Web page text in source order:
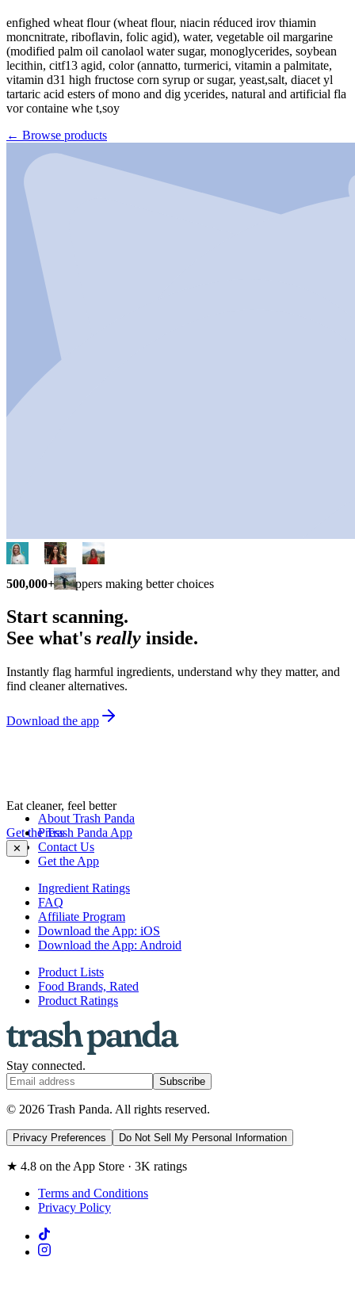
enfighed wheat flour (wheat flour, niacin réduced irov thiamin
moncnitrate, riboflavin, folic agid), water, vegetable oil margarine
(modified palm oil canolaol water sugar, monoglycerides, soybean
lecithin, citf13 agid, color (annatto, turmerici, vitamin a palmitate,
vitamin d31 high fructose corn syrup or sugar, yeast,salt, diacet yl
tartaric acid esters of mono and dig ycerides, natural and artificial fla
vor containe whe t,soy
← Browse products
500,000+ shoppers making better choices
Start scanning.
See what's really inside.
Instantly flag harmful ingredients, understand why they matter, and
find cleaner alternatives.
Download the app
Eat cleaner, feel better
Get the Trash Panda App
✕
About Trash Panda
Press
Contact Us
Get the App
Ingredient Ratings
FAQ
Affiliate Program
Download the App: iOS
Download the App: Android
Product Lists
Food Brands, Rated
Product Ratings
Stay connected.
Subscribe
© 2026 Trash Panda. All rights reserved.
Privacy Preferences Do Not Sell My Personal Information
★ 4.8 on the App Store · 3K ratings
Terms and Conditions
Privacy Policy